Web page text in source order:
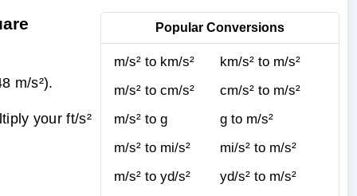
Popular Conversions
m/s² to km/s²
km/s² to m/s²
m/s² to cm/s²
cm/s² to m/s²
m/s² to g
g to m/s²
m/s² to mi/s²
mi/s² to m/s²
m/s² to yd/s²
yd/s² to m/s²
m/s²).
your ft/s²